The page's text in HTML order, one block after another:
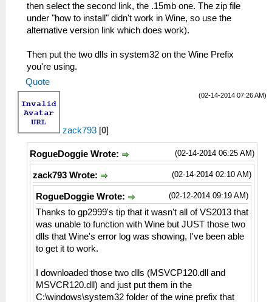
then select the second link, the .15mb one. The zip file
under "how to install" didn't work in Wine, so use the
alternative version link which does work).
Then put the two dlls in system32 on the Wine Prefix
you're using.
Quote
(02-14-2014 07:26 AM)
zack793 [0]
(02-14-2014 06:25 AM)
RogueDoggie Wrote:
(02-14-2014 02:10 AM)
zack793 Wrote:
(02-12-2014 09:19 AM)
RogueDoggie Wrote:
Thanks to gp2999's tip that it wasn't all of VS2013 that
was unable to function with Wine but JUST those two
dlls that Wine's error log was showing, I've been able
to get it to work.
I downloaded those two dlls (MSVCP120.dll and
MSVCR120.dll) and just put them in the
C:\windows\system32 folder of the wine prefix that